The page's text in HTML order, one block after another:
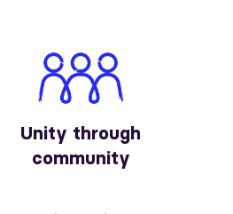
Unity through
community